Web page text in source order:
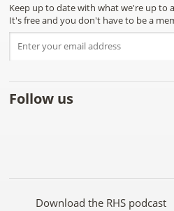
Keep up to date with what we're up to
It's free and you don't have to be a
Follow us
on
on
YouTubeon
on
on
Download the RHS podcast